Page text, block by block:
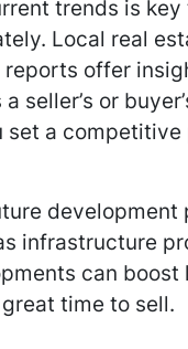
trends is
Local real
reports offer
seller’s or
set a
development
infrastructure
can boost
time to sell.